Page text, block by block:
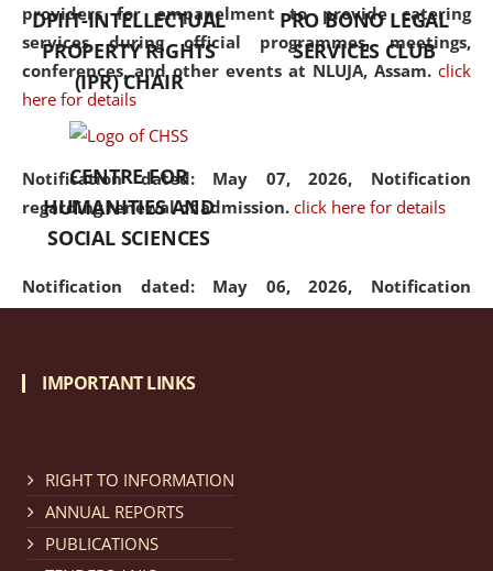
providers for empanelment to provide catering
services during official programmes, meetings,
conferences, and other events at NLUJA, Assam. click
here for details
Notification dated: May 07, 2026, Notification
regarding renewal of admission. click here for details
Notification dated: May 06, 2026, Notification
regarding Refund Policy of Admission Fee. click here
Cum Means Scholarship 2024-25.
DPIIT-INTELLECTUAL
PROPERTY RIGHTS
(IPR) CHAIR
PRO BONO LEGAL
SERVICES CLUB
CENTRE FOR
HUMANITIES AND
SOCIAL SCIENCES
IMPORTANT LINKS
RIGHT TO INFORMATION
ANNUAL REPORTS
PUBLICATIONS